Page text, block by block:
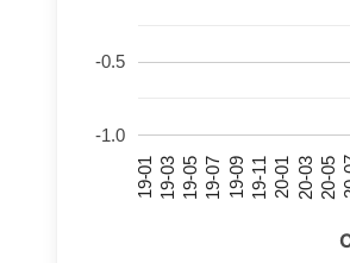
19-01 19-03 19-05 19-07 19-09 19-11 20-01 20-03 20-05
-1.0
-0.5